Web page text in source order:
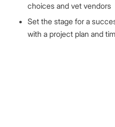
choices and vet vendors
Set the stage for a
with a project plan and